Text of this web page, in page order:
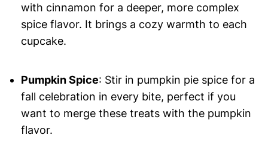
with cinnamon for a deeper, more complex
spice flavor. It brings a cozy warmth to each
cupcake.
Pumpkin Spice: Stir in pumpkin pie spice for a
fall celebration in every bite, perfect if you
want to merge these treats with the pumpkin
flavor.